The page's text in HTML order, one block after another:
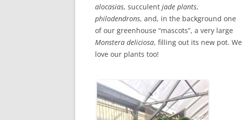
alocasias, succulent jade plants,
philodendrons, and, in the background one
of our greenhouse “mascots”, a very large
Monstera deliciosa, filling out its new pot. We
love our plants too!